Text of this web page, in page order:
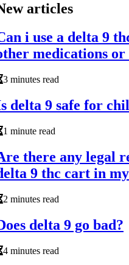
articles
i use a delta 9
medications or
3 minutes read
delta 9 safe for
1 minute read
there any legal
9 thc cart in
2 minutes read
delta 9 go bad?
4 minutes read